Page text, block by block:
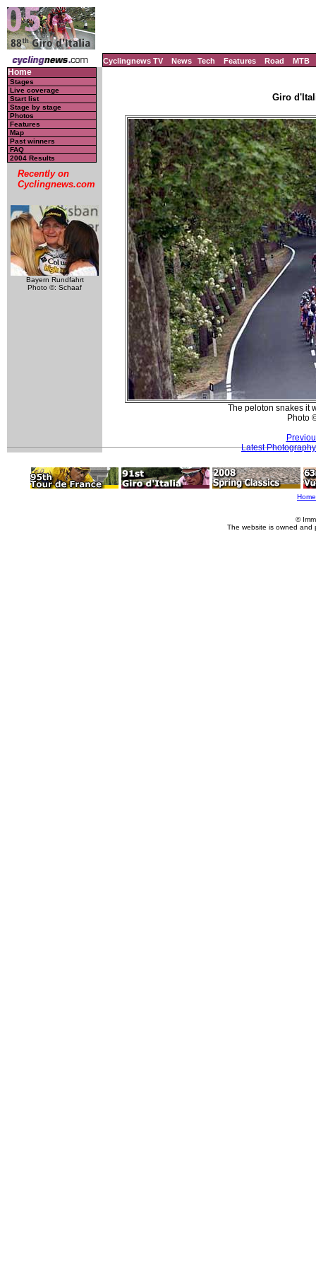
Cyclingnews TV News Tech Features Road MTB
Home
Stages
Live coverage
Start list
Stage by stage
Photos
Features
Map
Past winners
FAQ
2004 Results
Recently on
Cyclingnews.com
Bayern Rundfahrt
Photo ©: Schaaf
Giro
The peloton snakes it
Photo
Latest Photography
Home
©
The website is owned and